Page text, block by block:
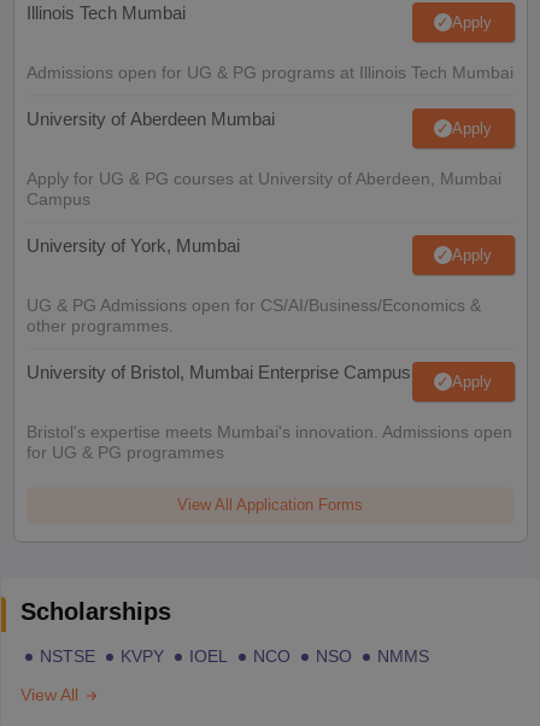
Illinois Tech Mumbai Apply
Admissions open for UG & PG programs at Illinois Tech Mumbai
University of Aberdeen Mumbai Apply
Apply for UG & PG courses at University of Aberdeen, Mumbai
Campus
University of York, Mumbai Apply
UG & PG Admissions open for CS/AI/Business/Economics &
other programmes.
University of Bristol, Mumbai Enterprise Campus Apply
Bristol's expertise meets Mumbai's innovation. Admissions open
for UG & PG programmes
View All Application Forms
Scholarships
NSTSE KVPY IOEL NCO NSO
NMMS
View All